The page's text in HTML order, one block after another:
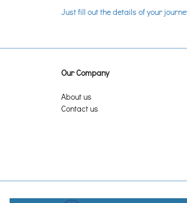
Just fill out the details of your
Our Company
About us
Contact us